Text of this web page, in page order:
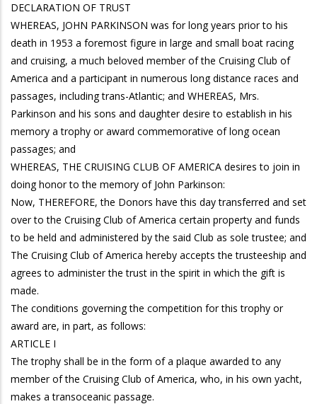
DECLARATION OF TRUST
WHEREAS, JOHN PARKINSON was for long years prior to his
death in 1953 a foremost figure in large and small boat racing
and cruising, a much beloved member of the Cruising Club of
America and a participant in numerous long distance races and
passages, including trans-Atlantic; and WHEREAS, Mrs.
Parkinson and his sons and daughter desire to establish in his
memory a trophy or award commemorative of long ocean
passages; and
WHEREAS, THE CRUISING CLUB OF AMERICA desires to join in
doing honor to the memory of John Parkinson:
Now, THEREFORE, the Donors have this day transferred and set
over to the Cruising Club of America certain property and funds
to be held and administered by the said Club as sole trustee; and
The Cruising Club of America hereby accepts the trusteeship and
agrees to administer the trust in the spirit in which the gift is
made.
The conditions governing the competition for this trophy or
award are, in part, as follows:
ARTICLE I
The trophy shall be in the form of a plaque awarded to any
member of the Cruising Club of America, who, in his own yacht,
makes a transoceanic passage.